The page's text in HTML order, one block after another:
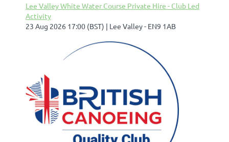
Lee Valley White Water Course Private Hire - Club Led
Activity
23 Aug 2026 17:00 (BST)
Lee Valley - EN9 1AB